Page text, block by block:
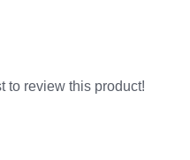
to review this product!